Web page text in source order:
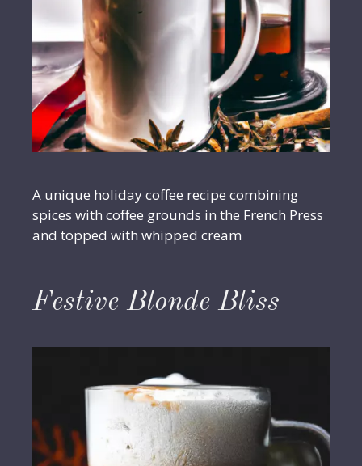
A unique holiday coffee recipe combining
spices with coffee grounds in the French Press
and topped with whipped cream
Festive Blonde Bliss